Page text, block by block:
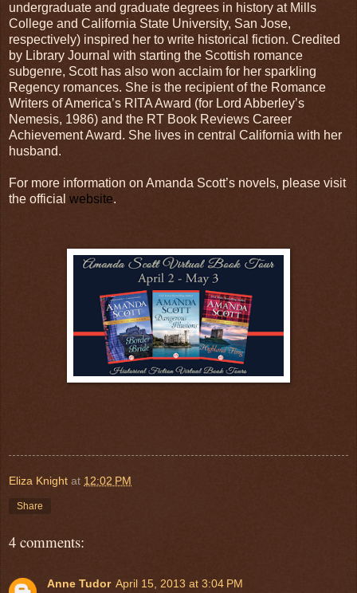
undergraduate and graduate degrees in history at Mills
College and California State University, San Jose,
respectively) inspired her to write historical fiction. Credited
by Library Journal with starting the Scottish romance
subgenre, Scott has also won acclaim for her sparkling
Regency romances. She is the recipient of the Romance
Writers of America’s RITA Award (for Lord Abberley’s
Nemesis, 1986) and the RT Book Reviews Career
Achievement Award. She lives in central California with her
husband.
For more information on Amanda Scott’s novels, please visit
the official website.
Eliza Knight at 12:02 PM
Share
4 comments:
Anne Tudor April 15, 2013 at 3:04 PM